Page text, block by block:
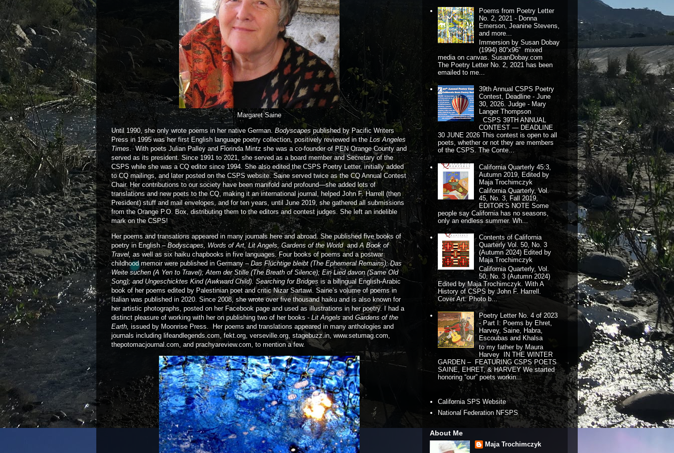
Margaret Saine
Until 1990, she only wrote poems in her native German. Bodyscapespublished by Pacific Writers
Press in 1995 was her first English language poetry collection, positively reviewed in theLos Angeles
Times. With poets Julian Palley and Florinda Mintz she was a co-founder of PEN Orange County and
served as its president. Since 1991 to 2021, she served as a board member and Secretary of the
CSPS while she was a CQ editor since 1994. She also edited the CSPS Poetry Letter, initially added
to CQ mailings, and later posted on the CSPS website. Saine served twice as the CQ Annual Contest
Chair. Her contributions to our society have been manifold and profound—she added lots of
translations and new poets to the CQ, making it an international journal, helped John F. Harrell (then
President) stuff and mail envelopes, and for ten years, until June 2019, she gathered all submissions
from the Orange P.O. Box, distributing them to the editors and contest judges. She left an indelible
mark on the CSPS!
Her poems and transations appeared in many journals here and abroad. She published five books of
poetry in English –Bodyscapes, Words of Art, Lit Angels, Gardens of the WorldandA Book of
Travel,as well as six haiku chapbooks in five languages. Four books of poems and a postwar
childhood memoir were published in Germany –Das Flüchtige bleibt (The Ephemeral Remains); Das
Weite suchen (A Yen to Travel); Atem der Stille (The Breath of Silence); Ein Lied davon (Same Old
Song); and Ungeschicktes Kind (Awkward Child). Searching for Bridges is a bilingual English-Arabic
book of her poems edited by Palestinian poet and critic Nizar Sartawi. Saine’s volume of poems in
Italian was published in 2020. Since 2008, she wrote over five thousand haiku and is also known for
her artistic photographs, posted on her Facebook page and used as illustrations in her poetry. I had a
distinct pleasure of working with her on publishing two of her books - Lit AngelsandGardens of the
Earth, issued by Moonrise Press. Her poems and translations appeared in many anthologies and
journals including lifeandlegends.com, fekt.org, verseville.org, stagebuzz.in, www.setumag.com,
thepotomacjournal.com, and prachyareview.com, to mention a few.
Poems from Poetry Letter
No. 2, 2021 - Donna
Emerson, Jeanine Stevens,
and more...
Immersion by Susan Dobay
(1994) 80”x96” mixed
media on canvas. SusanDobay.com
The Poetry Letter No. 2, 2021 has been
emailed to me...
39th Annual CSPS Poetry
Contest, Deadline - June
30, 2026. Judge - Mary
Langer Thompson
CSPS 39TH ANNUAL
CONTEST — DEADLINE
30 JUNE 2026 This contest is open to all
poets, whether or not they are members
of the CSPS. The Conte...
California Quarterly 45:3,
Autumn 2019, Edited by
Maja Trochimczyk
California Quarterly, Vol.
45, No. 3, Fall 2019,
EDITOR’S NOTE Some
people say California has no seasons,
only an endless summer. Wh...
Contents of California
Quarterly Vol. 50, No. 3
(Autumn 2024) Edited by
Maja Trochimczyk
California Quarterly, Vol.
50, No. 3 (Autumn 2024)
Edited by Maja Trochimczyk. With A
History of CSPS by John F. Harrell.
Cover Art: Photo b...
Poetry Letter No. 4 of 2023
- Part I: Poems by Ehret,
Harvey, Saine, Habra,
Escoubas and Khalsa
to my father by Maura
Harvey IN THE WINTER
GARDEN – FEATURING CSPS POETS
SAINE, EHRET, & HARVEY We started
honoring “our” poets workin...
California SPS Website
National Federation NFSPS
About Me
Maja Trochimczyk